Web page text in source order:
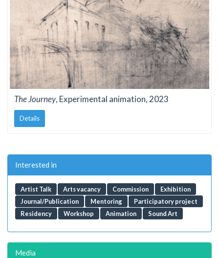
The Journey, Experimental animation, 2023
Details
Interested in
Artist Talk Arts vacancy Commission
Exhibition
Journal/Publication
Mentoring
Participatory project
Residency
Workshop Animation Sound Art
Media